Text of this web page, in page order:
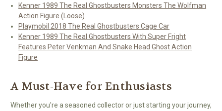
Kenner 1989 The Real Ghostbusters Monsters The Wolfman
Action Figure (Loose)
Playmobil 2018 The Real Ghostbusters Cage Car
Kenner 1989 The Real Ghostbusters With Super Fright
Features Peter Venkman And Snake Head Ghost Action
Figure
A Must-Have for Enthusiasts
Whether you're a seasoned collector or just starting your journey,